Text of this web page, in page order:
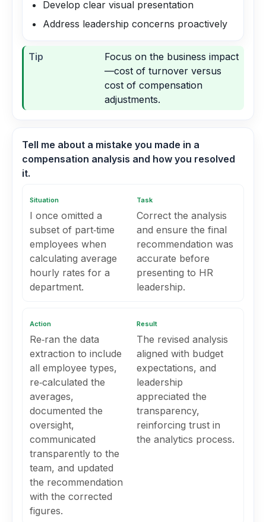
Develop clear visual presentation
Address leadership concerns proactively
Tip
Focus on the business impact
—cost of turnover versus
cost of compensation
adjustments.
Tell me about a mistake you made in a
compensation analysis and how you resolved
it.
Situation
I once omitted a
subset of part‑time
employees when
calculating average
hourly rates for a
department.
Task
Correct the analysis
and ensure the final
recommendation was
accurate before
presenting to HR
leadership.
Action
Re‑ran the data
extraction to include
all employee types,
re‑calculated the
averages,
documented the
oversight,
communicated
transparently to the
team, and updated
the recommendation
with the corrected
figures.
Result
The revised analysis
aligned with budget
expectations, and
leadership
appreciated the
transparency,
reinforcing trust in
the analytics process.